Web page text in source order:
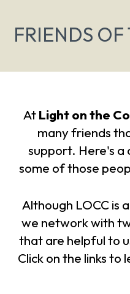
FRIENDS
AtLight on the
many friends
support. Here's a
some of those
Although LOCC is
we network with
that are helpful to
Click on the links to